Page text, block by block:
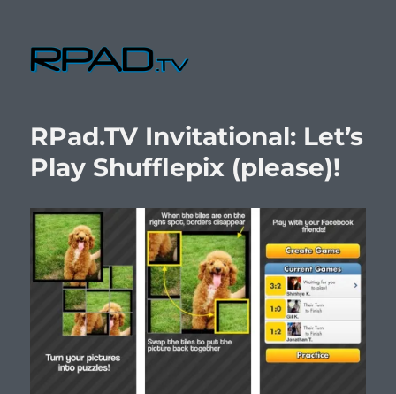
RPad.TV Invitational: Let’s
Play Shufflepix (please)!